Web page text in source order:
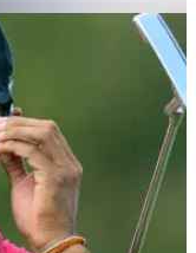
16/07/18
subject of
to worry about their